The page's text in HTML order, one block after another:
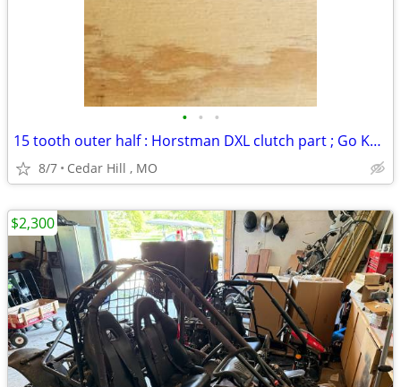
• • •
15 tooth outer half : Horstman DXL clutch part ; Go Kart
8/7 Cedar Hill , MO
$2,300